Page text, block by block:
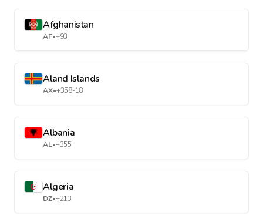
Afghanistan
AF•+93
Aland Islands
AX•+358-18
Albania
AL•+355
Algeria
DZ•+213